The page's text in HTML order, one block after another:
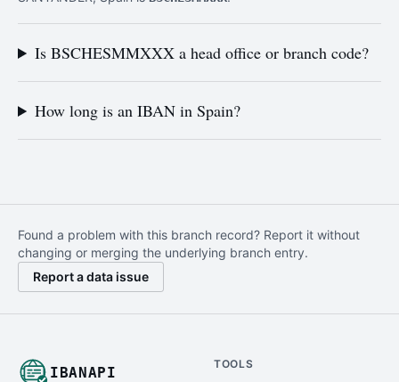
Is BSCHESMMXXX a head office or branch code?
How long is an IBAN in Spain?
Found a problem with this branch record? Report it without
changing or merging the underlying branch entry.
Report a data issue
IBANAPI
TOOLS